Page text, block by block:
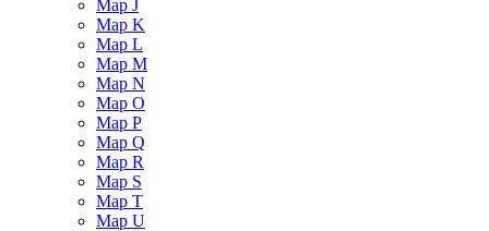
Map J
Map K
Map L
Map M
Map N
Map O
Map P
Map Q
Map R
Map S
Map T
Map U